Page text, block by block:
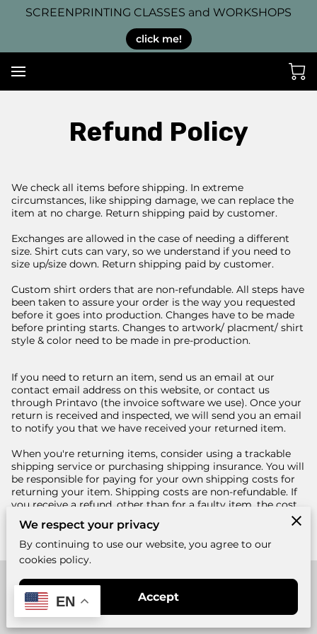
SCREENPRINTING CLASSES and WORKSHOPS
click me!
Refund Policy
We check all items before shipping. In extreme
circumstances, like shipping damage, we can replace the
item at no charge. Return shipping paid by customer.
Exchanges are allowed in the case of needing a different
size. Shirt cuts can vary, so we understand if you need to
size up/size down. Return shipping paid by customer.
Custom shirt orders that are non-refundable. All steps have
been taken to assure your order is the way you requested
before it goes into production. Changes have to be made
before printing starts. Changes to artwork/ placment/ shirt
style & color need to be made in pre-production.
If you need to return an item, send us an email at our
contact email address on this website, or contact us
through Printavo (the invoice software we use). Once your
return is received and inspected, we will send you an email
to notify you that we have received your returned item.
When you're returning items, consider using a trackable
shipping service or purchasing shipping insurance. You will
be responsible for paying for your own shipping costs for
returning your item. Shipping costs are non-refundable. If
you receive a refund, other than for a faulty item, the cost
of return shipping will be deducted from your refund.
Merchant Policies
Legal Notice
We respect your privacy
By continuing to use our website, you agree to our
cookies policy.
Accept
EN